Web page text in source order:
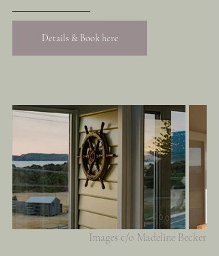
Details & Book here
Images c/o Madeline Becker